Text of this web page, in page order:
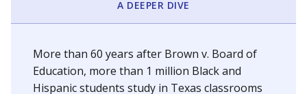
A DEEPER DIVE
More than 60 years after Brown v. Board of
Education, more than 1 million Black and
Hispanic students study in Texas classrooms